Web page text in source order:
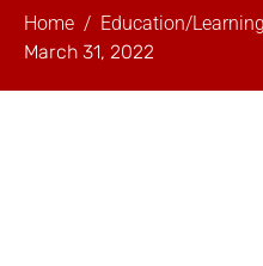
Home Education/Learning
March 31, 2022